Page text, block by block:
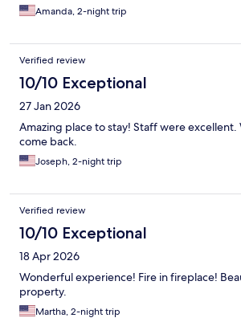
Amanda, 2-night trip
Verified review
10/10 Exceptional
27 Jan 2026
Amazing place to stay! Staff were
come back.
Joseph, 2-night trip
Verified review
10/10 Exceptional
18 Apr 2026
Wonderful experience! Fire in fireplace!
property.
Martha, 2-night trip